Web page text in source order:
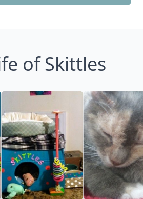
of Skittles